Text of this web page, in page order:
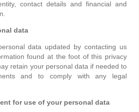
contact details and financial and
data
data updated by contacting us
found at the foot of this privacy
retain your personal data if needed to
and to comply with any legal
for use of your personal data